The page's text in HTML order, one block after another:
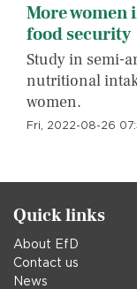
More women
food security
Study in semi-
nutritional
women.
Fri, 2022-08-26
Quick links
About EfD
Contact us
News